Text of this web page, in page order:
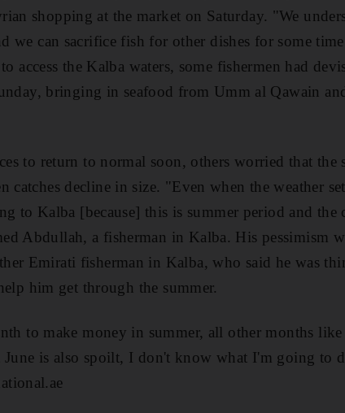
shopping at the market on Saturday. "We
we can sacrifice fish for other dishes for some
access the Kalba waters, some fishermen had
bringing in seafood from Umm al Qawain
to return to normal soon, others worried that
catches decline in size. "Even when the weather
to Kalba [because] this is summer period and the
Abdullah, a fisherman in Kalba. His pessimism
Emirati fisherman in Kalba, who said he was
him get through the summer.
to make money in summer, all other months
is also spoilt, I don't know what I'm going to